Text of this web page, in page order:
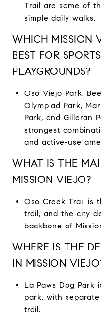
Trail are some of
simple daily walks.
WHICH MISSION
BEST FOR
PLAYGROUNDS?
Oso Viejo Park,
Olympiad Park,
Park, and Gilleran
strongest
and active-use
WHAT IS THE
MISSION VIEJO?
Oso Creek Trail is
trail, and the city
backbone of
WHERE IS THE
IN MISSION
La Paws Dog Park
park, with
trail.